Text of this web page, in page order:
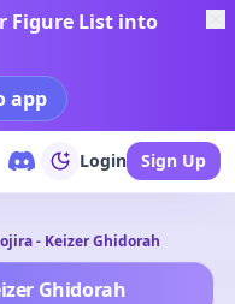
Figure List into
app
Login Sign Up
- Keizer Ghidorah
Ghidorah